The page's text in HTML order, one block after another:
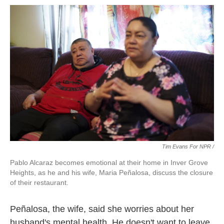
Tim Evans For NPR /
Pablo Alcaraz becomes emotional at their home in Inver Grove
Heights, as he and his wife, Maria Peñalosa, discuss the closure
of their restaurant.
Peñalosa, the wife, said she worries about her